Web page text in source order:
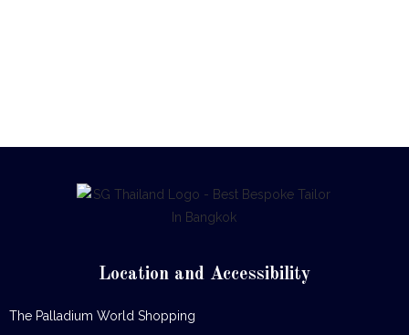
Location and Accessibility
The Palladium World Shopping